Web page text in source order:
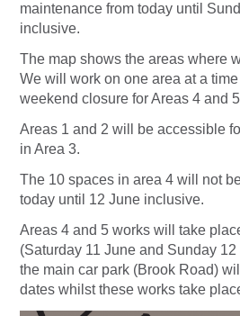
maintenance from today until
inclusive.
The map shows the areas where
We will work on one area at a
weekend closure for Areas 4 and
Areas 1 and 2 will be accessible
in Area 3.
The 10 spaces in area 4 will not
today until 12 June inclusive.
Areas 4 and 5 works will take
(Saturday 11 June and Sunday
the main car park (Brook Road)
dates whilst these works take